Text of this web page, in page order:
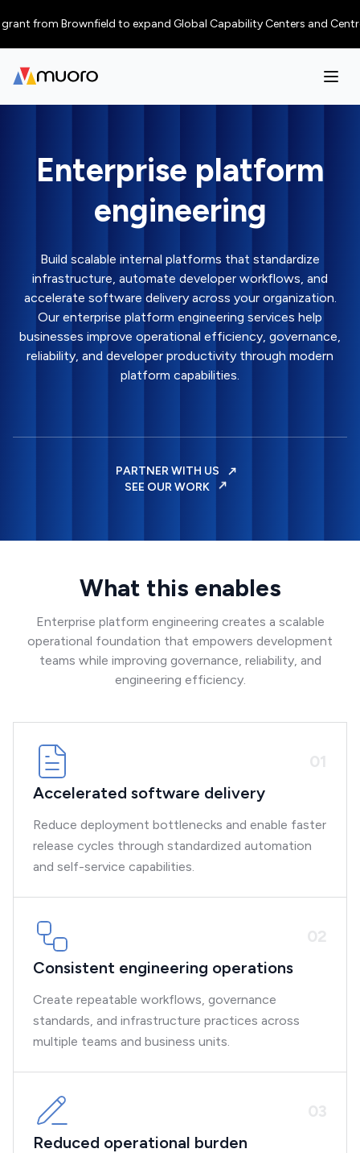
from Brownfield to expand Global Capability Centers and
Enterprise platform
engineering
Build scalable internal platforms that standardize
infrastructure, automate developer workflows, and
accelerate software delivery across your organization.
Our enterprise platform engineering services help
businesses improve operational efficiency, governance,
reliability, and developer productivity through modern
platform capabilities.
PARTNER WITH US
SEE OUR WORK
What this enables
Enterprise platform engineering creates a scalable
operational foundation that empowers development
teams while improving governance, reliability, and
engineering efficiency.
01
Accelerated software delivery
Reduce deployment bottlenecks and enable faster
release cycles through standardized automation
and self-service capabilities.
02
Consistent engineering operations
Create repeatable workflows, governance
standards, and infrastructure practices across
multiple teams and business units.
03
Reduced operational burden